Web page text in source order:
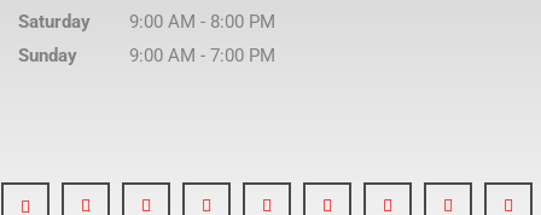
Saturday
9:00 AM - 8:00 PM
Sunday
9:00 AM - 7:00 PM